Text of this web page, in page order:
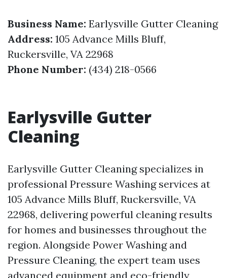
Business Name: Earlysville Gutter Cleaning
Address: 105 Advance Mills Bluff,
Ruckersville, VA 22968
Phone Number: (434) 218-0566
Earlysville Gutter
Cleaning
Earlysville Gutter Cleaning specializes in
professional Pressure Washing services at
105 Advance Mills Bluff, Ruckersville, VA
22968, delivering powerful cleaning results
for homes and businesses throughout the
region. Alongside Power Washing and
Pressure Cleaning, the expert team uses
advanced equipment and eco-friendly